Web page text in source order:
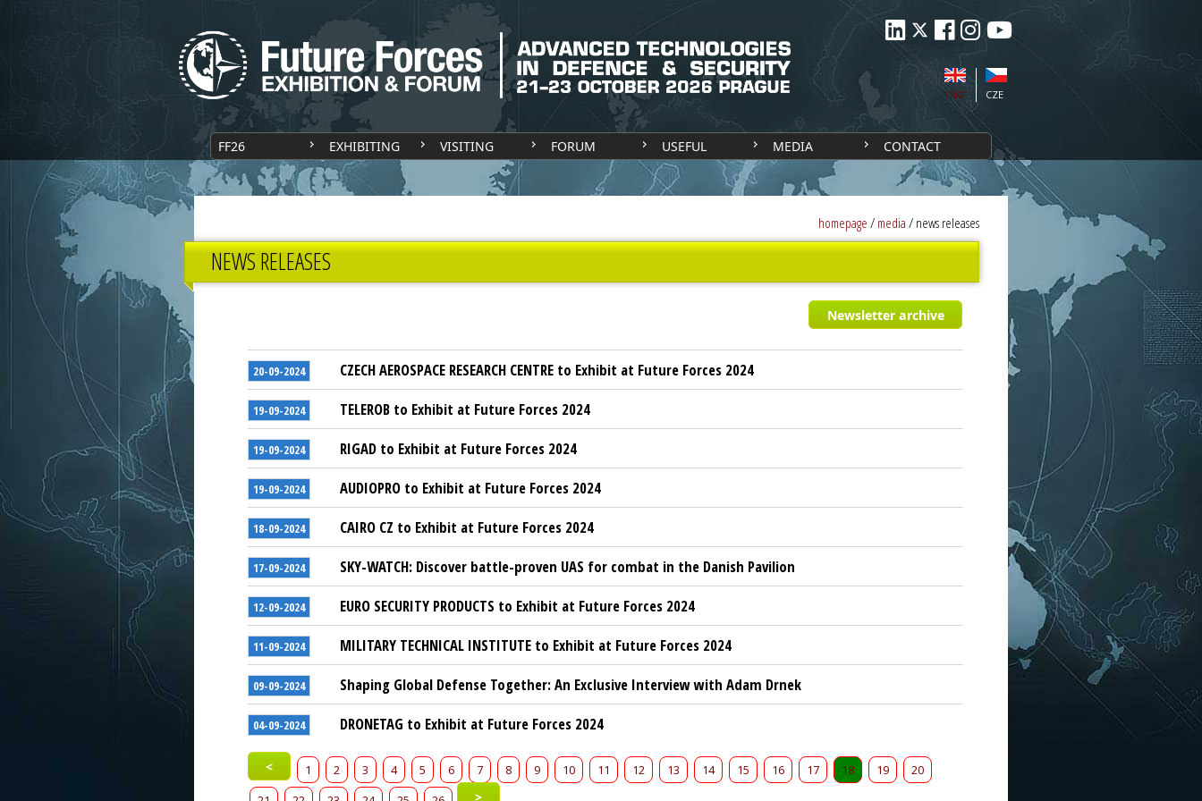
CZE
ENG
FF26 EXHIBITING VISITING FORUM USEFUL MEDIA CONTACT
homepage/media/news releases
NEWS RELEASES
Newsletter archive
20-09-2024 CZECH AEROSPACE RESEARCH CENTRE to Exhibit at Future Forces 2024
19-09-2024 TELEROB to Exhibit at Future Forces 2024
19-09-2024 RIGAD to Exhibit at Future Forces 2024
19-09-2024 AUDIOPRO to Exhibit at Future Forces 2024
18-09-2024 CAIRO CZ to Exhibit at Future Forces 2024
17-09-2024 SKY-WATCH: Discover battle-proven UAS for combat in the Danish Pavilion
12-09-2024 EURO SECURITY PRODUCTS to Exhibit at Future Forces 2024
11-09-2024 MILITARY TECHNICAL INSTITUTE to Exhibit at Future Forces 2024
09-09-2024 Shaping Global Defense Together: An Exclusive Interview with Adam Drnek
04-09-2024 DRONETAG to Exhibit at Future Forces 2024
< 1 2 3 4 5 6 7 8 9 10 11 12 13 14 15 16 17 18 19
20
>